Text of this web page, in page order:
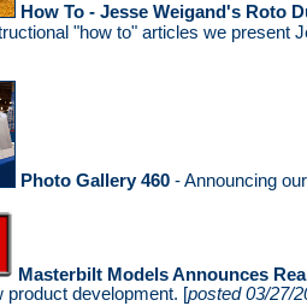
How To - Jesse Weigand's Roto
"how to" articles we present
Photo Gallery 460 - Announcing
Masterbilt Models Announces
product development. [posted 03/27/